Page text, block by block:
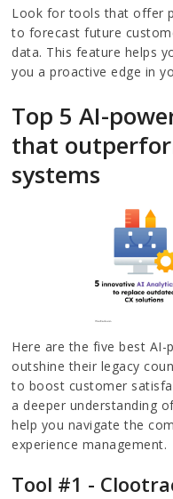
Look for tools that offer
to forecast future
data. This feature helps
you a proactive edge in
Top 5 AI-
that
systems
Here are the five best
outshine their legacy
to boost customer
a deeper understanding
help you navigate the
experience management.
Tool #1 -